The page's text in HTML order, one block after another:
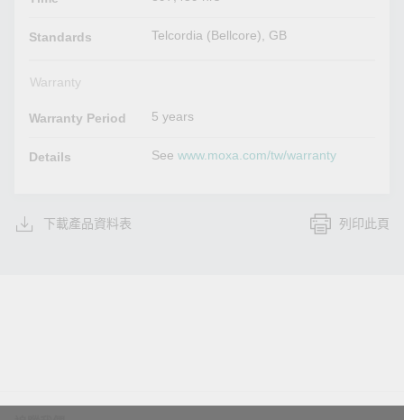
Standards Telcordia (Bellcore), GB
Warranty
Warranty Period 5 years
Details Seewww.moxa.com/tw/warranty
下載產品資料表 列印此頁